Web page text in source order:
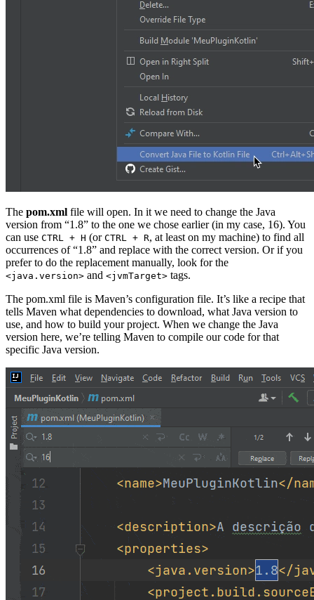
The pom.xml file will open. In it we need to change the Java
version from “1.8” to the one we chose earlier (in my case, 16). You
can use CTRL + H (or CTRL + R, at least on my machine) to find all
occurrences of “1.8” and replace with the correct version. Or if you
prefer to do the replacement manually, look for the
<java.version> and <jvmTarget> tags.
The pom.xml file is Maven’s configuration file. It’s like a recipe that
tells Maven what dependencies to download, what Java version to
use, and how to build your project. When we change the Java
version here, we’re telling Maven to compile our code for that
specific Java version.